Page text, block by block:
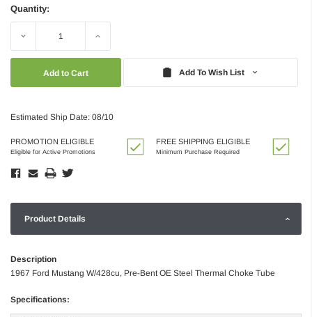
Quantity:
Decrease Increase
Add To Wish List
Estimated Ship Date: 08/10
PROMOTION ELIGIBLE
Eligible for Active Promotions
FREE SHIPPING ELIGIBLE
Minimum Purchase Required
Product Details
Description
1967 Ford Mustang W/428cu, Pre-Bent OE Steel Thermal Choke Tube
Specifications: